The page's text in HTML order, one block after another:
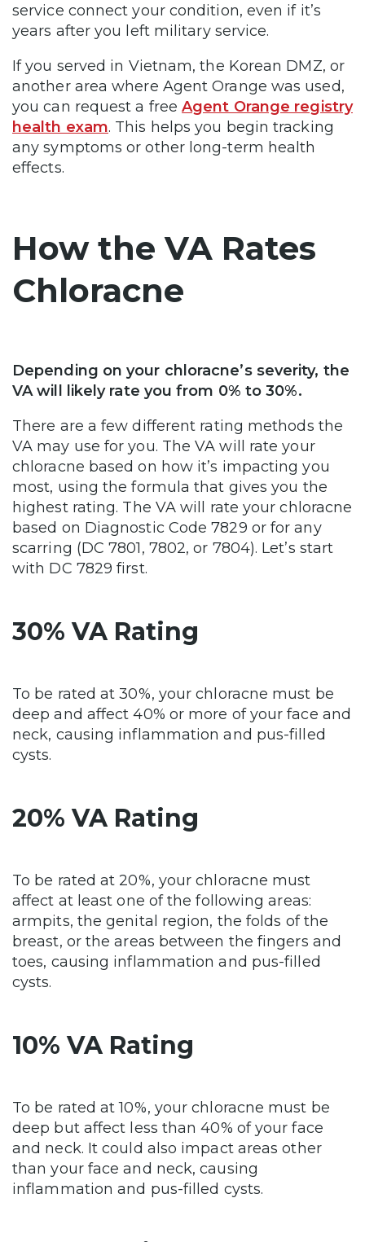
service connect your condition, even if it’s
years after you left military service.
If you served in Vietnam, the Korean DMZ, or
another area where Agent Orange was used,
you can request a freeAgent Orange registry
health exam. This helps you begin tracking
any symptoms or other long-term health
effects.
How the VA Rates
Chloracne
Depending on your chloracne’s severity, the
VA will likely rate you from 0% to 30%.
There are a few different rating methods the
VA may use for you. The VA will rate your
chloracne based on how it’s impacting you
most, using the formula that gives you the
highest rating. The VA will rate your chloracne
based on Diagnostic Code 7829 or for any
scarring (DC 7801, 7802, or 7804). Let’s start
with DC 7829 first.
30% VA Rating
To be rated at 30%, your chloracne must be
deep and affect 40% or more of your face and
neck, causing inflammation and pus-filled
cysts.
20% VA Rating
To be rated at 20%, your chloracne must
affect at least one of the following areas:
armpits, the genital region, the folds of the
breast, or the areas between the fingers and
toes, causing inflammation and pus-filled
cysts.
10% VA Rating
To be rated at 10%, your chloracne must be
deep but affect less than 40% of your face
and neck. It could also impact areas other
than your face and neck, causing
inflammation and pus-filled cysts.